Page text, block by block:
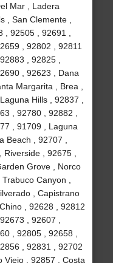
Mar , Ladera
, San Clemente ,
92505 , 92691 ,
, 92802 , 92811
, 92825 ,
, 92623 , Dana
Margarita , Brea ,
Hills , 92837 ,
, 92780 , 92882 ,
, 91709 , Laguna
Beach , 92707 ,
, 92675 ,
Grove , Norco
Canyon ,
, Capistrano
, 92628 , 92812
, 92607 ,
, 92805 , 92658 ,
, 92831 , 92702
Viejo , 92857 , Costa